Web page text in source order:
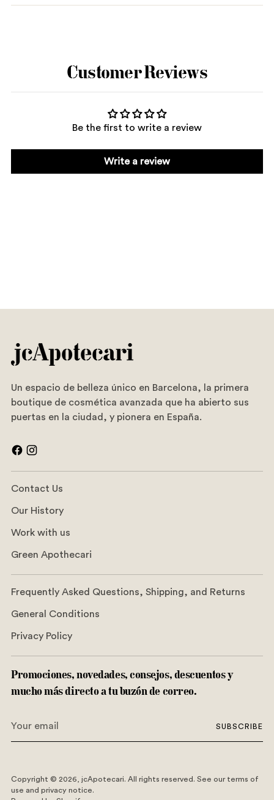
cart
Customer Reviews
Be the first to write a review
Write a review
Un espacio de belleza único en Barcelona, la primera
boutique de cosmética avanzada que ha abierto sus
puertas en la ciudad, y pionera en España.
Contact Us
Our History
Work with us
Green Apothecari
Frequently Asked Questions, Shipping, and Returns
General Conditions
Privacy Policy
Promociones, novedades, consejos, descuentos y
mucho más directo a tu buzón de correo.
SUBSCRIBE
Copyright © 2026, jcApotecari. All rights reserved. See our terms of
use and privacy notice.